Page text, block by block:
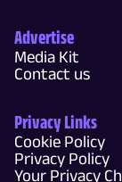
Advertise
Media Kit
Contact us
Privacy Links
Cookie Policy
Privacy Policy
Your Privacy